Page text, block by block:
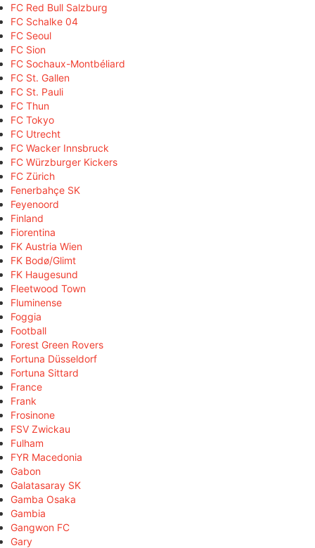
FC Red Bull Salzburg
FC Schalke 04
FC Seoul
FC Sion
FC Sochaux-Montbéliard
FC St. Gallen
FC St. Pauli
FC Thun
FC Tokyo
FC Utrecht
FC Wacker Innsbruck
FC Würzburger Kickers
FC Zürich
Fenerbahçe SK
Feyenoord
Finland
Fiorentina
FK Austria Wien
FK Bodø/Glimt
FK Haugesund
Fleetwood Town
Fluminense
Foggia
Football
Forest Green Rovers
Fortuna Düsseldorf
Fortuna Sittard
France
Frank
Frosinone
FSV Zwickau
Fulham
FYR Macedonia
Gabon
Galatasaray SK
Gamba Osaka
Gambia
Gangwon FC
Gary